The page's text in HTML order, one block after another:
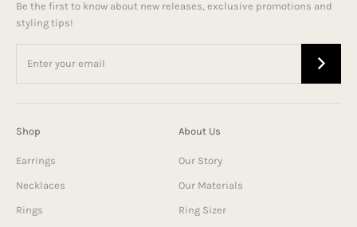
Be the first to know about new releases, exclusive promotions and
styling tips!
Shop
Earrings
Necklaces
Rings
About Us
Our Story
Our Materials
Ring Sizer